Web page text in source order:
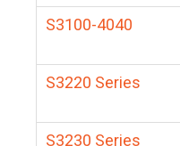
S3100-4040
S3220 Series
S3230 Series